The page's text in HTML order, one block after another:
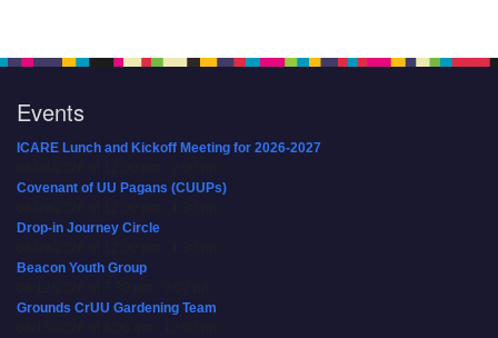
Events
ICARE Lunch and Kickoff Meeting for 2026-2027
Covenant of UU Pagans (CUUPs)
Drop-in Journey Circle
Beacon Youth Group
Grounds CrUU Gardening Team